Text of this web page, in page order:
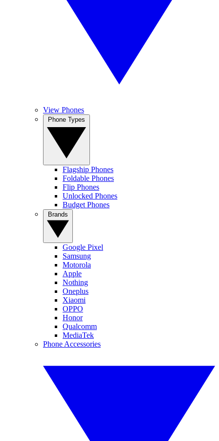
View Phones
Flagship Phones
Foldable Phones
Flip Phones
Unlocked Phones
Budget Phones
Google Pixel
Samsung
Motorola
Apple
Nothing
Oneplus
Xiaomi
OPPO
Honor
Qualcomm
MediaTek
Phone Accessories